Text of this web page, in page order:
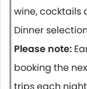
wine, cocktails
Dinner
Please note:
booking the